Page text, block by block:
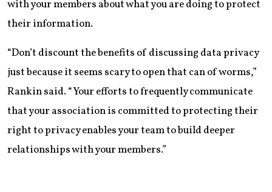
with your members about what you are doing to protect
their information.
“Don’t discount the benefits of discussing data privacy
just because it seems scary to open that can of worms,”
Rankin said. “Your efforts to frequently communicate
that your association is committed to protecting their
right to privacy enables your team to build deeper
relationships with your members.”